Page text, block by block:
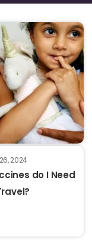
2024
do I Need